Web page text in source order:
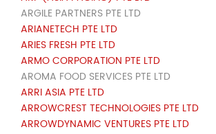
ARGILE PARTNERS PTE LTD
ARIANETECH PTE LTD
ARIES FRESH PTE LTD
ARMO CORPORATION PTE LTD
AROMA FOOD SERVICES PTE LTD
ARRI ASIA PTE LTD
ARROWCREST TECHNOLOGIES PTE LTD
ARROWDYNAMIC VENTURES PTE LTD